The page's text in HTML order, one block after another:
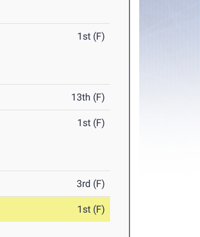
1st (F)
13th (F)
1st (F)
3rd (F)
1st (F)